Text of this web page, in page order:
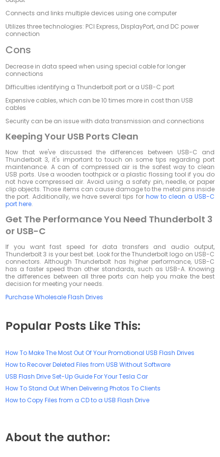
Connects and links multiple devices using one computer
Utilizes three technologies: PCI Express, DisplayPort, and DC power
connection
Cons
Decrease in data speed when using special cable for longer
connections
Difficulties identifying a Thunderbolt port or a USB-C port
Expensive cables, which can be 10 times more in cost than USB
cables
Security can be an issue with data transmission and connections
Keeping Your USB Ports Clean
Now that we've discussed the differences between USB-C and
Thunderbolt 3, it's important to touch on some tips regarding port
maintenance. A can of compressed air is the safest way to clean
USB ports. Use a wooden toothpick or a plastic flossing tool if you do
not have compressed air. Avoid using a safety pin, needle, or paper
clip objects. Those items can cause damage to the metal pins inside
the port. Additionally, we have several tips for how to clean a USB-C
port here.
Get The Performance You Need Thunderbolt 3
or USB-C
If you want fast speed for data transfers and audio output,
Thunderbolt 3 is your best bet. Look for the Thunderbolt logo on USB-C
connectors. Although Thunderbolt has higher performance, USB-C
has a faster speed than other standards, such as USB-A. Knowing
the differences between all three ports can help you make the best
decision for meeting your needs.
Purchase Wholesale Flash Drives
Popular Posts Like This:
How To Make The Most Out Of Your Promotional USB Flash Drives
How to Recover Deleted Files from USB Without Software
USB Flash Drive Set-Up Guide For Your Tesla Car
How To Stand Out When Delivering Photos To Clients
How to Copy Files from a CD to a USB Flash Drive
About the author: